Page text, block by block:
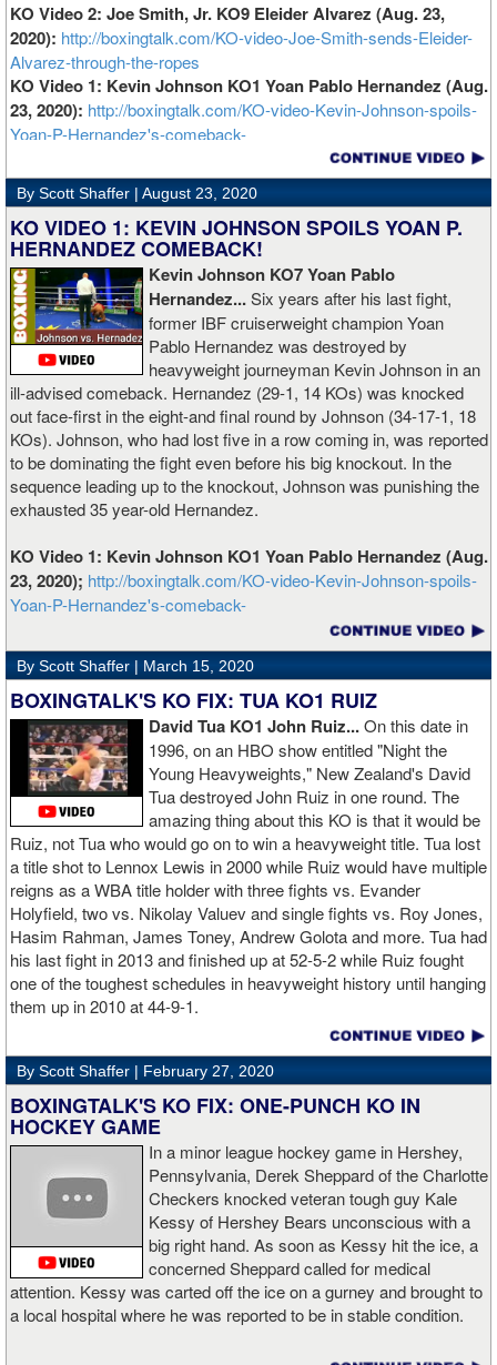
KO Video 2: Joe Smith, Jr. KO9 Eleider Alvarez (Aug. 23,
2020): http://boxingtalk.com/KO-video-Joe-Smith-sends-Eleider-
Alvarez-through-the-ropes
KO Video 1: Kevin Johnson KO1 Yoan Pablo Hernandez (Aug.
23, 2020): http://boxingtalk.com/KO-video-Kevin-Johnson-spoils-
Yoan-P-Hernandez's-comeback-
By Scott Shaffer | August 23, 2020
KO VIDEO 1: KEVIN JOHNSON SPOILS YOAN P.
HERNANDEZ COMEBACK!
Kevin Johnson KO7 Yoan Pablo
Hernandez...Six years after his last fight,
former IBF cruiserweight champion Yoan
Pablo Hernandez was destroyed by
heavyweight journeyman Kevin Johnson in an
ill-advised comeback. Hernandez (29-1, 14 KOs) was knocked
out face-first in the eight-and final round by Johnson (34-17-1, 18
KOs). Johnson, who had lost five in a row coming in, was reported
to be dominating the fight even before his big knockout. In the
sequence leading up to the knockout, Johnson was punishing the
exhausted 35 year-old Hernandez.
KO Video 1: Kevin Johnson KO1 Yoan Pablo Hernandez (Aug.
23, 2020); http://boxingtalk.com/KO-video-Kevin-Johnson-spoils-
Yoan-P-Hernandez's-comeback-
By Scott Shaffer | March 15, 2020
BOXINGTALK'S KO FIX: TUA KO1 RUIZ
David Tua KO1 John Ruiz...On this date in
1996, on an HBO show entitled "Night the
Young Heavyweights," New Zealand's David
Tua destroyed John Ruiz in one round. The
amazing thing about this KO is that it would be
Ruiz, not Tua who would go on to win a heavyweight title. Tua lost
a title shot to Lennox Lewis in 2000 while Ruiz would have multiple
reigns as a WBA title holder with three fights vs. Evander
Holyfield, two vs. Nikolay Valuev and single fights vs. Roy Jones,
Hasim Rahman, James Toney, Andrew Golota and more. Tua had
his last fight in 2013 and finished up at 52-5-2 while Ruiz fought
one of the toughest schedules in heavyweight history until hanging
them up in 2010 at 44-9-1.
By Scott Shaffer | February 27, 2020
BOXINGTALK'S KO FIX: ONE-PUNCH KO IN
HOCKEY GAME
In a minor league hockey game in Hershey,
Pennsylvania, Derek Sheppard of the Charlotte
Checkers knocked veteran tough guy Kale
Kessy of Hershey Bears unconscious with a
big right hand. As soon as Kessy hit the ice, a
concerned Sheppard called for medical
attention. Kessy was carted off the ice on a gurney and brought to
a local hospital where he was reported to be in stable condition.